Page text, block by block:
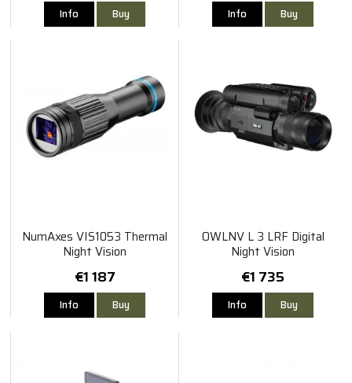
Info Buy Info Buy
NumAxes VIS1053 Thermal
Night Vision
€1 187
Info Buy
OWLNV L 3 LRF Digital
Night Vision
€1 735
Info Buy